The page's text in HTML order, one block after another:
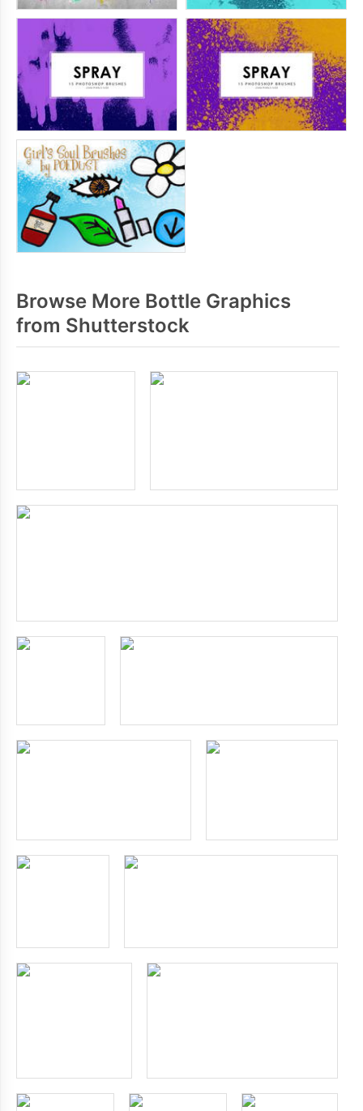
Browse More Bottle Graphics
from Shutterstock